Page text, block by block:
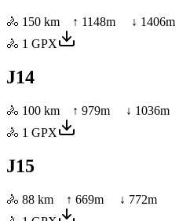
🚴 150 km ↑ 1148m ↓ 1406m
🚴 1 GPX
J14
🚴 100 km ↑ 979m ↓ 1036m
🚴 1 GPX
J15
🚴 88 km ↑ 669m ↓ 772m